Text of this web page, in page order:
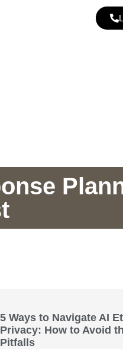
5 Ways to Navigate AI
Privacy: How to Avoid
Pitfalls